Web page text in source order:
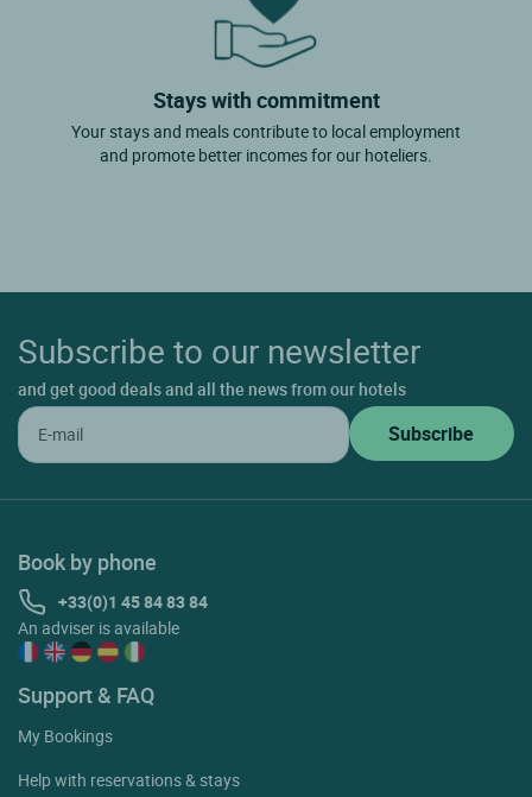
Stays with commitment
Your stays and meals contribute to local employment
and promote better incomes for our hoteliers.
Subscribe to our newsletter
and get good deals and all the news from our hotels
Book by phone
+33(0)1 45 84 83 84
An adviser is available
Support & FAQ
My Bookings
Help with reservations & stays